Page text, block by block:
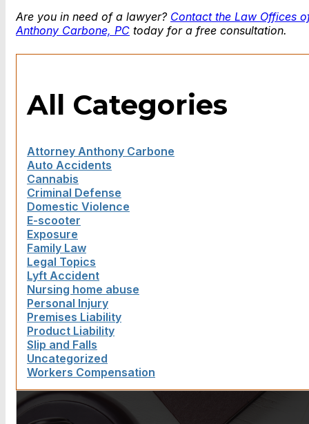
Are you in need of a lawyer? Contact the Law Offices
Anthony Carbone, PC today for a free consultation.
All Categories
Attorney Anthony Carbone
Auto Accidents
Cannabis
Criminal Defense
Domestic Violence
E-scooter
Exposure
Family Law
Legal Topics
Lyft Accident
Nursing home abuse
Personal Injury
Premises Liability
Product Liability
Slip and Falls
Uncategorized
Workers Compensation